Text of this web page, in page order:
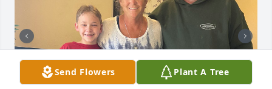
Send Flowers Plant A Tree